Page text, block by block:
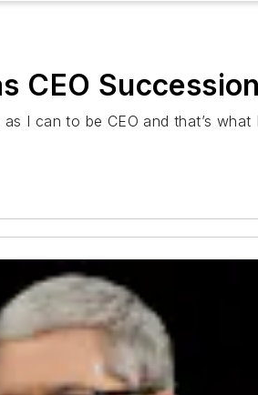
CEO
I can to be CEO and that’s